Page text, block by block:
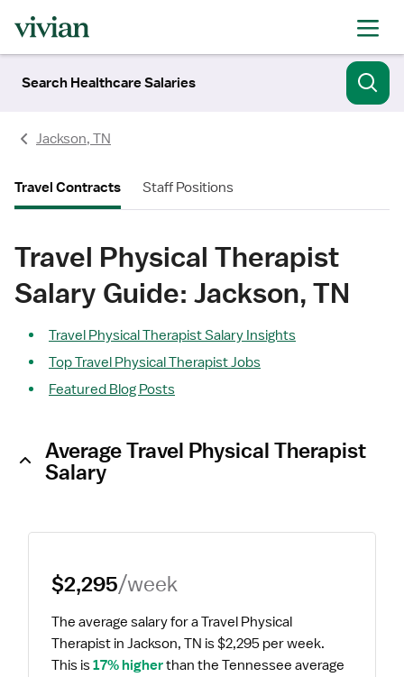
Search Healthcare Salaries
Jackson, TN
Travel Contracts Staff Positions
Travel Physical Therapist
Salary Guide: Jackson, TN
Travel Physical Therapist Salary Insights
Top Travel Physical Therapist Jobs
Featured Blog Posts
Average Travel Physical Therapist
Salary
$2,295/week
The average salary for a Travel Physical
Therapist in Jackson, TN is $2,295 per week.
This is 17% higher than the Tennessee average